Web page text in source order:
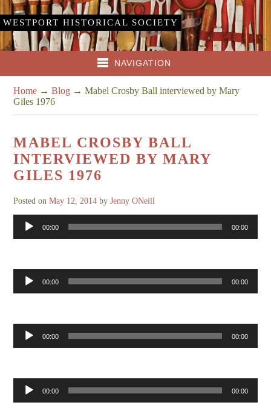
WESTPORT HISTORICAL SOCIETY
NAVIGATION
Home →Blog →Mabel Crosby Ball interviewed by Mary
Giles 1976
MABEL CROSBY BALL
INTERVIEWED BY MARY
GILES 1976
Posted onMay 12, 2014 byJenny ONeill
Audio
Player
00:00 00:00
Audio
Player
00:00 00:00
Audio
Player
00:00 00:00
Audio
Player
00:00 00:00